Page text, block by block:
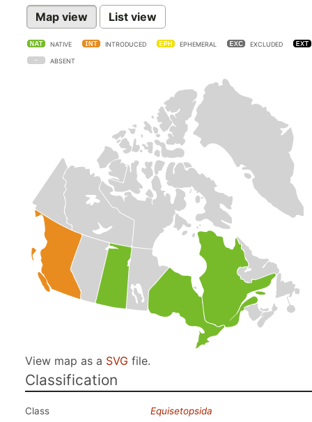
Map view List view
NATIVE INTRODUCED EPHEMERAL EXCLUDED
ABSENT
View map as a SVG file.
Classification
Class
Equisetopsida